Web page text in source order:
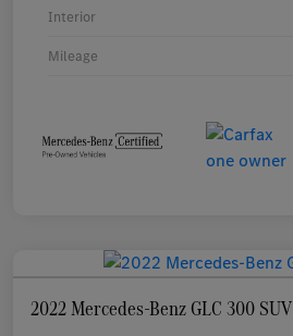
Interior
Mileage
2022 Mercedes-Benz GLC 300 SUV